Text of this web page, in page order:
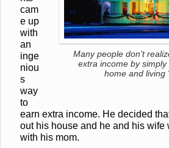
Many people don’t
extra income by
home and living
cam
e up
with
an
inge
niou
s
way
to
earn extra income. He decided
out his house and he and his wife
with his mom.